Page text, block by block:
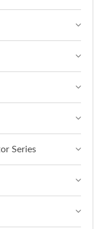
Series